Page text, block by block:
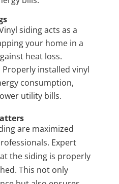
siding acts as a
your home in a
heat loss.
Properly installed vinyl
consumption,
utility bills.
are maximized
Expert
the siding is properly
This not only